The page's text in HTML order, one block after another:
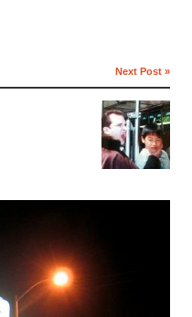
Next Post »